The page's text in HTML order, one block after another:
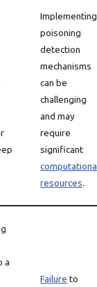
Implementing
poisoning
detection
mechanisms
can be
challenging
and may
require
significant
resources.
a
Failure to